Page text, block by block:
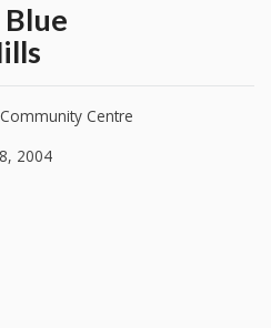
Blue
Centre
2004